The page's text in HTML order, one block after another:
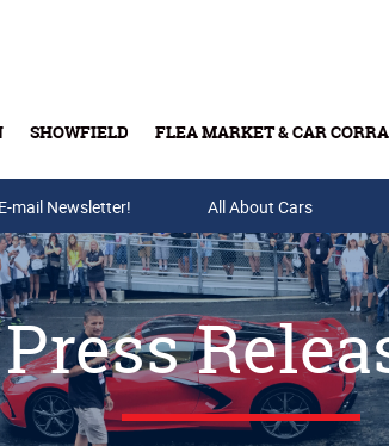
SHOWFIELD FLEA MARKET & CAR
Buy Tickets & Gift Cards
mail Newsletter! All About Cars
Press